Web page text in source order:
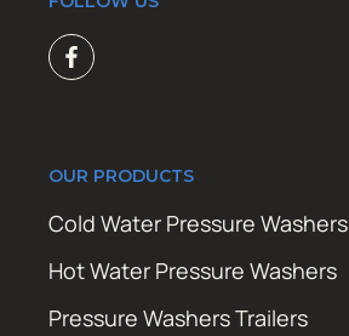
OUR PRODUCTS
Cold Water Pressure Washers
Hot Water Pressure Washers
Pressure Washers Trailers